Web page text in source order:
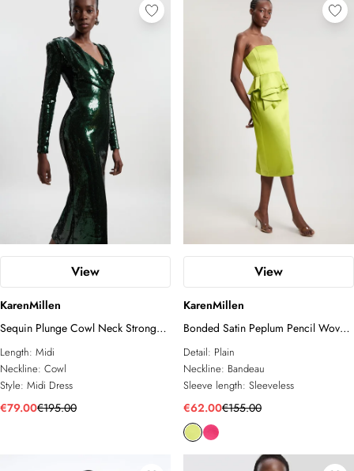
View
KarenMillen
Sequin Plunge Cowl Neck Strong
Shoulder Long Sleeve Midi Dress
Length: Midi
Neckline: Cowl
Style: Midi Dress
€79.00€195.00
View
KarenMillen
Bonded Satin Peplum Pencil Woven
Midi Dress
Detail: Plain
Neckline: Bandeau
Sleeve length: Sleeveless
€62.00€155.00